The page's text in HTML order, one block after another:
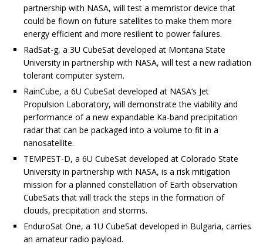
partnership with NASA, will test a memristor device that
could be flown on future satellites to make them more
energy efficient and more resilient to power failures.
RadSat-g, a 3U CubeSat developed at Montana State
University in partnership with NASA, will test a new radiation
tolerant computer system.
RainCube, a 6U CubeSat developed at NASA’s Jet
Propulsion Laboratory, will demonstrate the viability and
performance of a new expandable Ka-band precipitation
radar that can be packaged into a volume to fit in a
nanosatellite.
TEMPEST-D, a 6U CubeSat developed at Colorado State
University in partnership with NASA, is a risk mitigation
mission for a planned constellation of Earth observation
CubeSats that will track the steps in the formation of
clouds, precipitation and storms.
EnduroSat One, a 1U CubeSat developed in Bulgaria, carries
an amateur radio payload.